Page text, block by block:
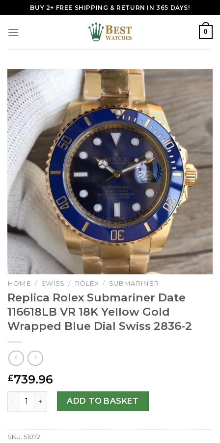
to
content
BUY 2+ FREE SHIPPING & RETURN IN 365 DAYS!
0
HOME / SWISS / ROLEX / SUBMARINER
Replica Rolex Submariner Date
116618LB VR 18K Yellow Gold
Wrapped Blue Dial Swiss 2836-2
£739.96
Replica Rolex Submariner Date 116618LB VR 18K
ADD TO BASKET
SKU: 51072